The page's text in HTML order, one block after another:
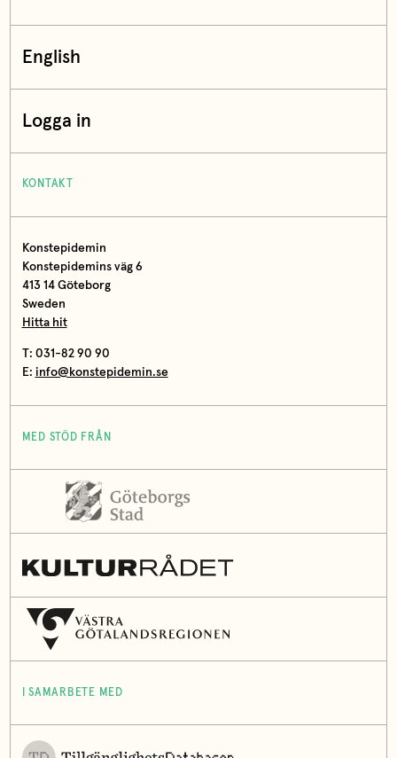
English
Logga in
KONTAKT
Konstepidemin
Konstepidemins väg 6
413 14 Göteborg
Sweden
Hitta hit
T: 031-82 90 90
E: info@konstepidemin.se
MED STÖD FRÅN
I SAMARBETE MED